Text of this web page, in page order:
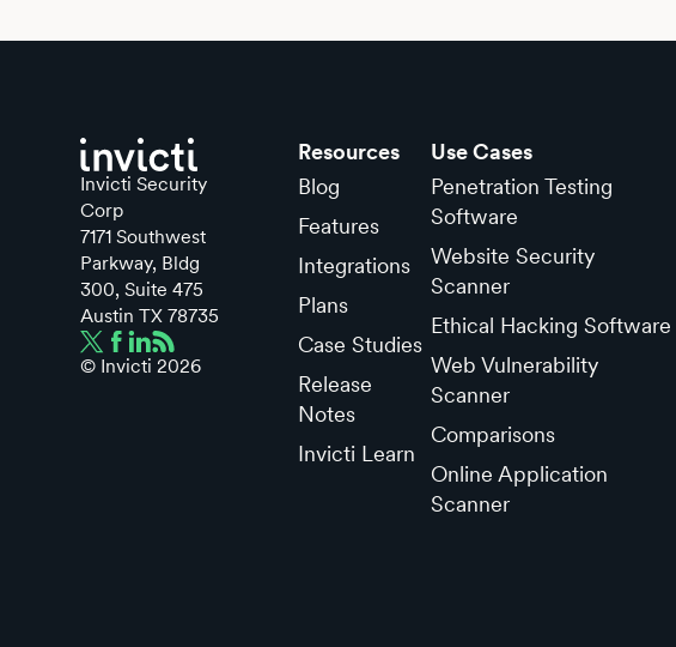
Invicti Security
Corp
7171 Southwest
Parkway, Bldg
300, Suite 475
Austin TX 78735
© Invicti2026
Resources
Blog
Features
Integrations
Plans
Case Studies
Release
Notes
Invicti Learn
Use Cases
Penetration Testing
Software
Website Security
Scanner
Ethical Hacking Software
Web Vulnerability
Scanner
Comparisons
Online Application
Scanner